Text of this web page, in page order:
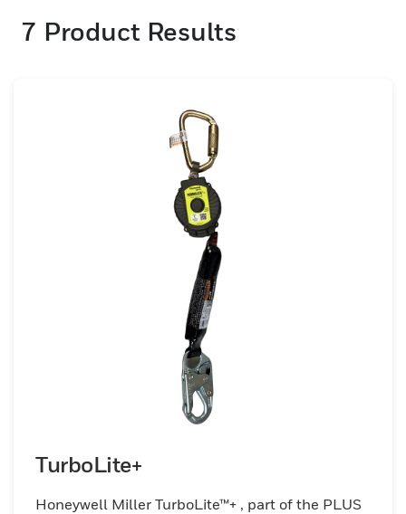
旨在承受恶劣的工作条件，同时保持轻便和舒
7 Product Results
TurboLite+
Honeywell Miller TurboLite™+ , part of the PLUS